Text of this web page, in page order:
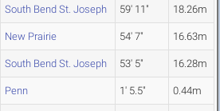
South Bend St. Joseph 59' 11" 18.26m
New Prairie 54' 7" 16.63m
South Bend St. Joseph 53' 5" 16.28m
Penn 1' 5.5" 0.44m